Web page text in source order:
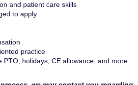
and patient care skills
to apply
practice
PTO, holidays, CE allowance, and more